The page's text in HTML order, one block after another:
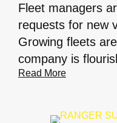
Fleet managers
requests for new
Growing fleets
company is
Read More